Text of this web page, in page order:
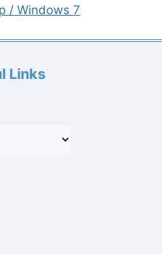
/ Windows 7
Links